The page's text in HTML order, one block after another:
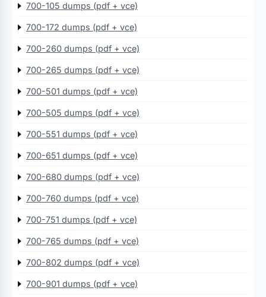
700-105 dumps (pdf + vce)
700-172 dumps (pdf + vce)
700-260 dumps (pdf + vce)
700-265 dumps (pdf + vce)
700-501 dumps (pdf + vce)
700-505 dumps (pdf + vce)
700-551 dumps (pdf + vce)
700-651 dumps (pdf + vce)
700-680 dumps (pdf + vce)
700-760 dumps (pdf + vce)
700-751 dumps (pdf + vce)
700-765 dumps (pdf + vce)
700-802 dumps (pdf + vce)
700-901 dumps (pdf + vce)